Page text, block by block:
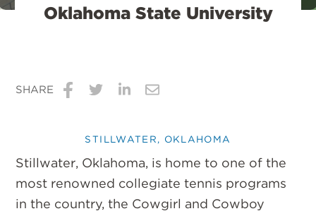
Oklahoma State University
SHARE
Share
Facebook
Share
Twitter
Share
LinkedIn
Share
Email
STILLWATER, OKLAHOMA
Stillwater, Oklahoma, is home to one of the
most renowned collegiate tennis programs
in the country, the Cowgirl and Cowboy